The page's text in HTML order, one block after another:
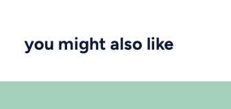
you might also like